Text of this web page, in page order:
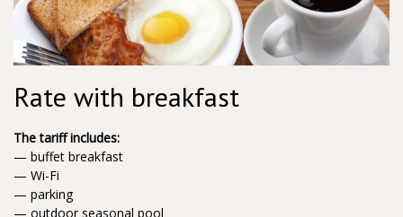
Rate with breakfast
The tariff includes:
— buffet breakfast
— Wi-Fi
— parking
— outdoor seasonal pool